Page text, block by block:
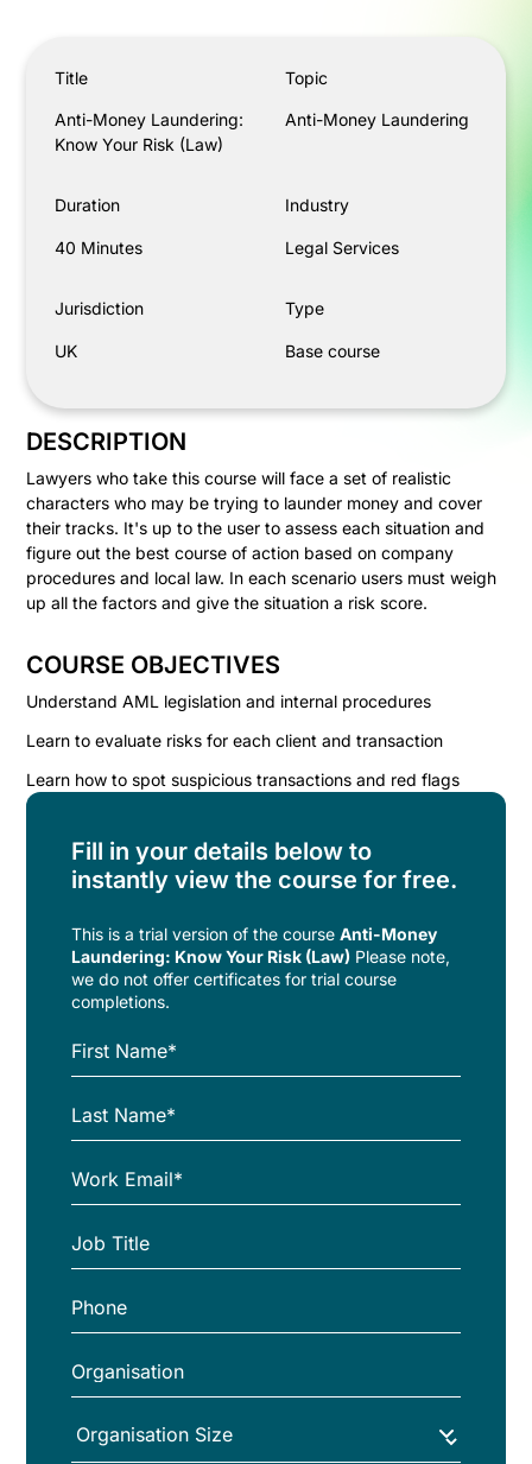
Title
Anti-Money Laundering:
Know Your Risk (Law)
Topic
Anti-Money Laundering
Duration
40 Minutes
Industry
Legal Services
Jurisdiction
UK
Type
Base course
DESCRIPTION
Lawyers who take this course will face a set of realistic
characters who may be trying to launder money and cover
their tracks. It's up to the user to assess each situation and
figure out the best course of action based on company
procedures and local law. In each scenario users must weigh
up all the factors and give the situation a risk score.
COURSE OBJECTIVES
Understand AML legislation and internal procedures
Learn to evaluate risks for each client and transaction
Learn how to spot suspicious transactions and red flags
Fill in your details below to
instantly view the course for free.
This is a trial version of thecourseAnti-Money
Laundering: Know Your Risk (Law) Please note,
we do not offer certificates for trial course
completions.